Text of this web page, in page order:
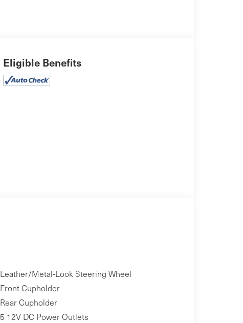
Eligible Benefits
Leather/Metal-Look Steering Wheel
Front Cupholder
Rear Cupholder
5 12V DC Power Outlets